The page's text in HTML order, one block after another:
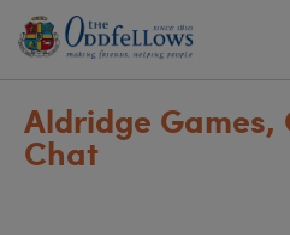
Aldridge Games,
Chat